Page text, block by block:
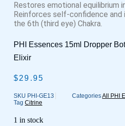
Restores emotional equilibrium
Reinforces self-confidence and
the 6th (third eye) Chakra.
PHI Essences 15ml Dropper
Elixir
$29.95
SKU PHI-GE13 CategoriesAll PHI
Tag Citrine
1 in stock